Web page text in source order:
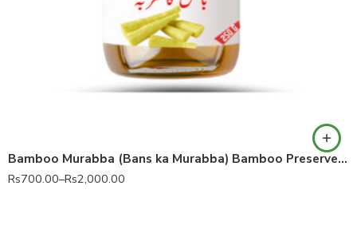
Bamboo Murabba (Bans ka Murabba) Bamboo Preserve 100% Pure
Rs700.00–Rs2,000.00